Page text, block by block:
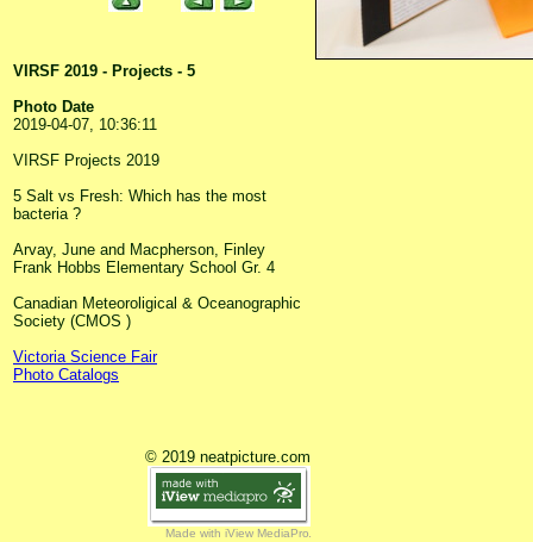
VIRSF 2019 - Projects - 5
Photo Date
2019-04-07, 10:36:11
VIRSF Projects 2019
5 Salt vs Fresh: Which has the most
bacteria ?
Arvay, June and Macpherson, Finley
Frank Hobbs Elementary School Gr. 4
Canadian Meteoroligical & Oceanographic
Society (CMOS )
Victoria Science Fair
Photo Catalogs
© 2019 neatpicture.com
Made with iView MediaPro